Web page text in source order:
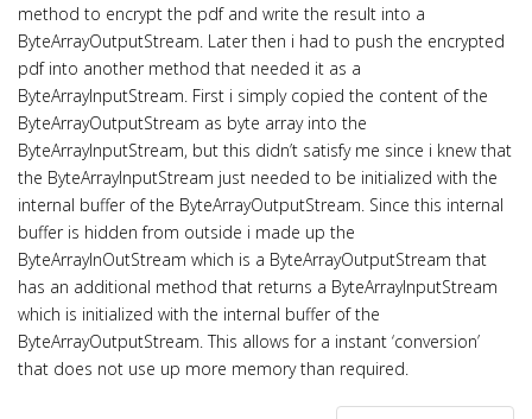
method to encrypt the pdf and write the result into a
ByteArrayOutputStream. Later then i had to push the encrypted
pdf into another method that needed it as a
ByteArrayInputStream. First i simply copied the content of the
ByteArrayOutputStream as byte array into the
ByteArrayInputStream, but this didn’t satisfy me since i knew that
the ByteArrayInputStream just needed to be initialized with the
internal buffer of the ByteArrayOutputStream. Since this internal
buffer is hidden from outside i made up the
ByteArrayInOutStream which is a ByteArrayOutputStream that
has an additional method that returns a ByteArrayInputStream
which is initialized with the internal buffer of the
ByteArrayOutputStream. This allows for a instant ‘conversion’
that does not use up more memory than required.